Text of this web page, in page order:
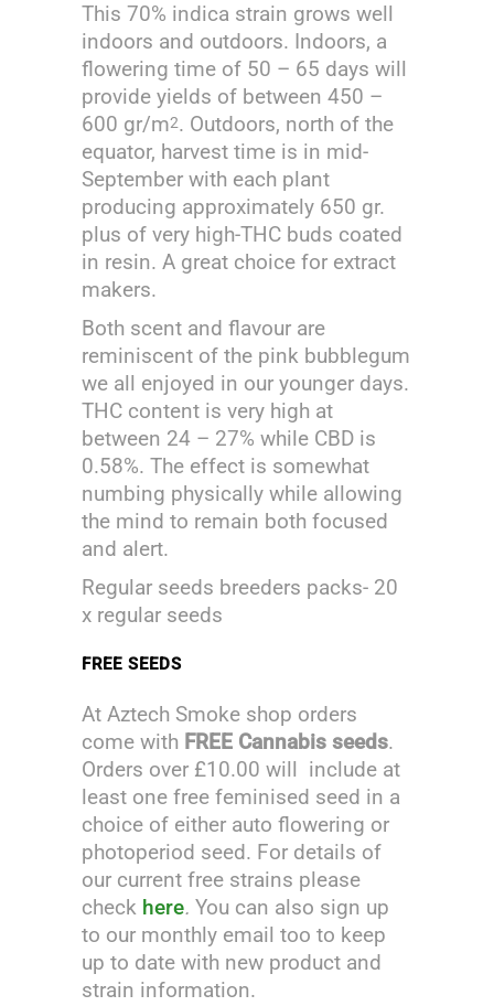
This 70% indica strain grows well
indoors and outdoors. Indoors, a
flowering time of 50 – 65 days will
provide yields of between 450 –
600 gr/m2. Outdoors, north of the
equator, harvest time is in mid-
September with each plant
producing approximately 650 gr.
plus of very high-THC buds coated
in resin. A great choice for extract
makers.
Both scent and flavour are
reminiscent of the pink bubblegum
we all enjoyed in our younger days.
THC content is very high at
between 24 – 27% while CBD is
0.58%. The effect is somewhat
numbing physically while allowing
the mind to remain both focused
and alert.
Regular seeds breeders packs- 20
x regular seeds
FREE SEEDS
At Aztech Smoke shop orders
come with FREE Cannabis seeds.
Orders over £10.00 will include at
least one free feminised seed in a
choice of either auto flowering or
photoperiod seed. For details of
our current free strains please
check here. You can also sign up
to our monthly email too to keep
up to date with new product and
strain information.